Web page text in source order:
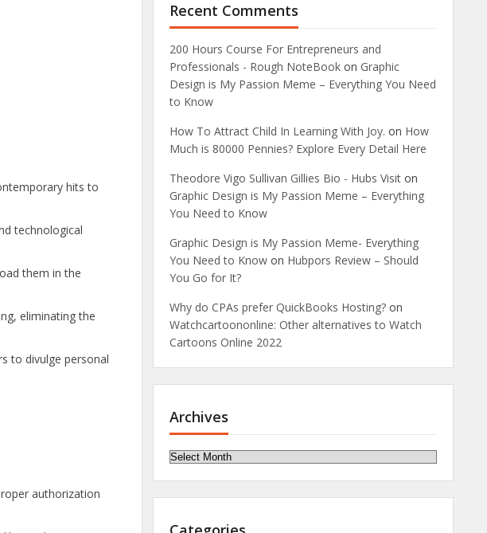
hits to
technological
them in the
eliminating the
to divulge personal
authorization
Recent Comments
200 Hours Course For Entrepreneurs and
Professionals - Rough NoteBook on Graphic
Design is My Passion Meme – Everything You Need
to Know
How To Attract Child In Learning With Joy. on How
Much is 80000 Pennies? Explore Every Detail Here
Theodore Vigo Sullivan Gillies Bio - Hubs Visit on
Graphic Design is My Passion Meme – Everything
You Need to Know
Graphic Design is My Passion Meme- Everything
You Need to Know on Hubpors Review – Should
You Go for It?
Why do CPAs prefer QuickBooks Hosting? on
Watchcartoononline: Other alternatives to Watch
Cartoons Online 2022
Archives
Archives